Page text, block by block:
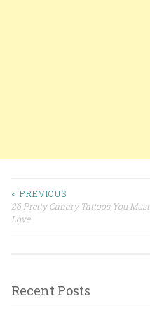
Post navigation
< PREVIOUS
26 Pretty Canary Tattoos You Must
Love
Recent Posts